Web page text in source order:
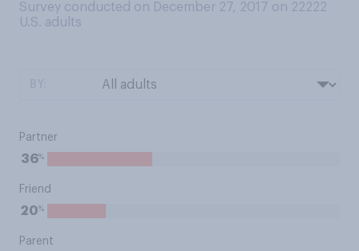
Survey conducted on December 27, 2017 on 22222
U.S. adults
Partner
36%
Friend
20%
Parent